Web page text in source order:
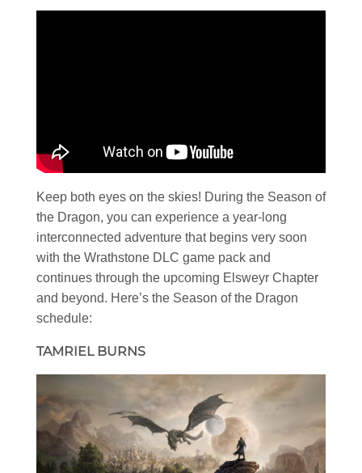
Keep both eyes on the skies! During the Season of
the Dragon, you can experience a year-long
interconnected adventure that begins very soon
with the Wrathstone DLC game pack and
continues through the upcoming Elsweyr Chapter
and beyond. Here’s the Season of the Dragon
schedule:
TAMRIEL BURNS